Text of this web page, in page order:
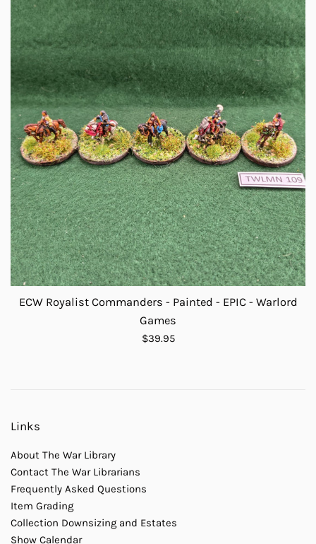
ECW Royalist Commanders - Painted - EPIC - Warlord
Games
Regular
$39.95
Links
About The War Library
Contact The War Librarians
Frequently Asked Questions
Item Grading
Collection Downsizing and Estates
Show Calendar